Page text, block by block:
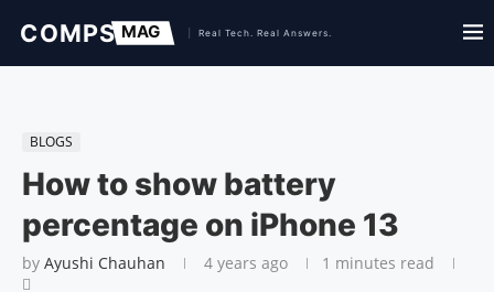
BLOGS
How to show battery
percentage on iPhone 13
by Ayushi Chauhan 4 years ago 1 minutes read